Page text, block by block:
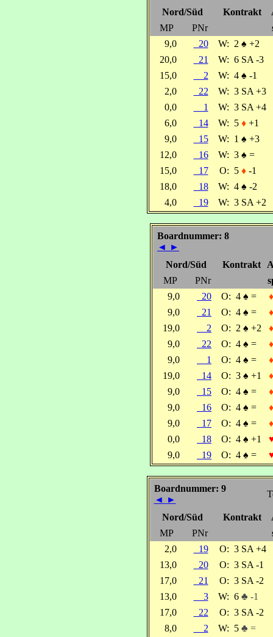
Nord/Süd
Kontrakt
MP
PNr
9,0
20 W: 2 ♠ +2
20,0
21 W: 6 SA -3
15,0
2 W: 4 ♠ -1
2,0
22 W: 3 SA +3
0,0
1 W: 3 SA +4
6,0
14 W: 5 ♦+1
9,0
15 W: 1 ♠ +3
12,0
16 W: 3 ♠ =
15,0
17 O: 5 ♦-1
18,0
18 W: 4 ♠ -2
4,0
19 W: 3 SA +2
Boardnummer: 8
◄ ►
Nord/Süd
Kontrakt
MP
PNr
9,0
20 O: 4 ♠ =
♦
9,0
21 O: 4 ♠ =
♦
19,0
2 O: 2 ♠ +2
♦
9,0
22 O: 4 ♠ =
♦
9,0
1 O: 4 ♠ =
♦
19,0
14 O: 3 ♠ +1
♦
9,0
15 O: 4 ♠ =
♦
9,0
16 O: 4 ♠ =
♦
9,0
17 O: 4 ♠ =
♦
0,0
18 O: 4 ♠ +1
9,0
19 O: 4 ♠ =
Boardnummer: 9
◄ ►
Nord/Süd Kontrakt
MP
PNr
2,0
19 O: 3 SA +4
13,0
20 O: 3 SA -1
17,0
21 O: 3 SA -2
13,0
3 W: 6 ♣ -1
17,0
22 O: 3 SA -2
8,0
2 W: 5 ♣ =